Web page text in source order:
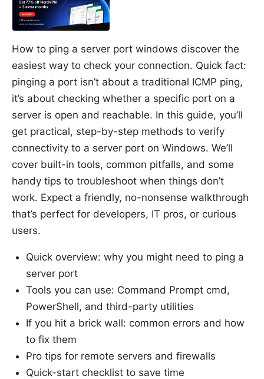
How to ping a server port windows discover the
easiest way to check your connection. Quick fact:
pinging a port isn’t about a traditional ICMP ping,
it’s about checking whether a specific port on a
server is open and reachable. In this guide, you’ll
get practical, step-by-step methods to verify
connectivity to a server port on Windows. We’ll
cover built-in tools, common pitfalls, and some
handy tips to troubleshoot when things don’t
work. Expect a friendly, no-nonsense walkthrough
that’s perfect for developers, IT pros, or curious
users.
Quick overview: why you might need to ping a
server port
Tools you can use: Command Prompt cmd,
PowerShell, and third-party utilities
If you hit a brick wall: common errors and how
to fix them
Pro tips for remote servers and firewalls
Quick-start checklist to save time